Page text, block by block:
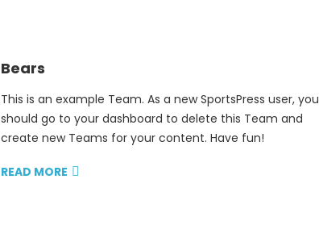
Bears
This is an example Team. As a new SportsPress user, you
should go to your dashboard to delete this Team and
create new Teams for your content. Have fun!
READ MORE